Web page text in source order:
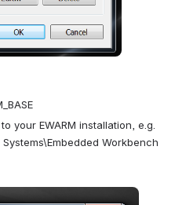
your EWARM installation, e.g.
Workbench